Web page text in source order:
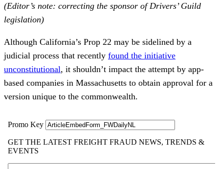
(Editor’s note: correcting the sponsor of Drivers’ Guild
legislation)
Although California’s Prop 22 may be sidelined by a
judicial process that recently found the initiative
unconstitutional, it shouldn’t impact the attempt by app-
based companies in Massachusetts to obtain approval for a
version unique to the commonwealth.